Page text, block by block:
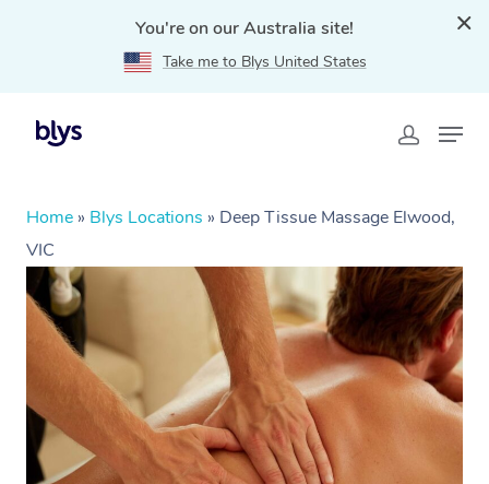
You're on our Australia site!
Take me to Blys United States
Home » Blys Locations » Deep Tissue Massage Elwood,
VIC